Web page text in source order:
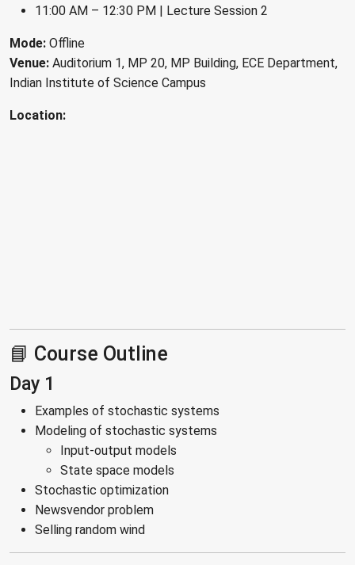
11:00 AM – 12:30 PM | Lecture Session 2
Mode: Offline
Venue: Auditorium 1, MP 20, MP Building, ECE Department,
Indian Institute of Science Campus
Location:
📘 Course Outline
Day 1
Examples of stochastic systems
Modeling of stochastic systems
Input-output models
State space models
Stochastic optimization
Newsvendor problem
Selling random wind